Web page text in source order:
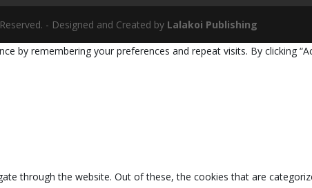
- Designed and Created by Lalakoi Publishing
by remembering your preferences and repeat visits. By clicking
through the website. Out of these, the cookies that are